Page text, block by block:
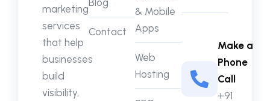
marketing
services
that help
businesses
build
visibility,
Blog
Contact
& Mobile
Apps
Web
Hosting
Make a
Phone
Call
+91